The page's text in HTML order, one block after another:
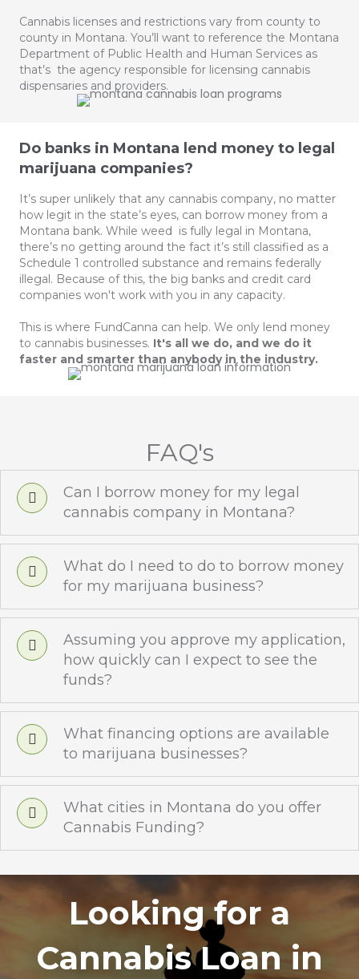
Cannabis licenses and restrictions vary from county to
county in Montana. You’ll want to reference the Montana
Department of Public Health and Human Services as
that’s the agency responsible for licensing cannabis
dispensaries and providers.
Do banks in Montana lend money to legal
marijuana companies?
It’s super unlikely that any cannabis company, no matter
how legit in the state’s eyes, can borrow money from a
Montana bank. While weed is fully legal in Montana,
there’s no getting around the fact it’s still classified as a
Schedule 1 controlled substance and remains federally
illegal. Because of this, the big banks and credit card
companies won't work with you in any capacity.
This is where FundCanna can help. We only lend money
to cannabis businesses. It's all we do, and we do it
faster and smarter than anybody in the industry.
FAQ's
Can I borrow money for my legal
cannabis company in Montana?
What do I need to do to borrow money
for my marijuana business?
Assuming you approve my application,
how quickly can I expect to see the
funds?
What financing options are available
to marijuana businesses?
What cities in Montana do you offer
Cannabis Funding?
Looking for a
Cannabis Loan in